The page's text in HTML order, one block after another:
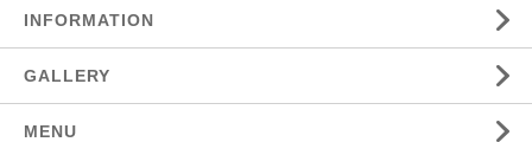
INFORMATION
GALLERY
MENU